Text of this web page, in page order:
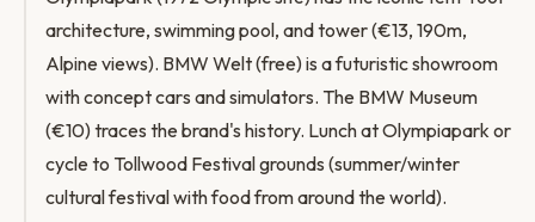
architecture, swimming pool, and tower (€13, 190m,
Alpine views). BMW Welt (free) is a futuristic showroom
with concept cars and simulators. The BMW Museum
(€10) traces the brand's history. Lunch at Olympiapark or
cycle to Tollwood Festival grounds (summer/winter
cultural festival with food from around the world).